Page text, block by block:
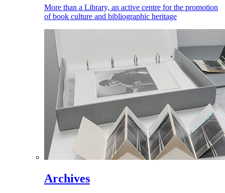
More than a Library, an active centre for the promotion
of book culture and bibliographic heritage
Archives